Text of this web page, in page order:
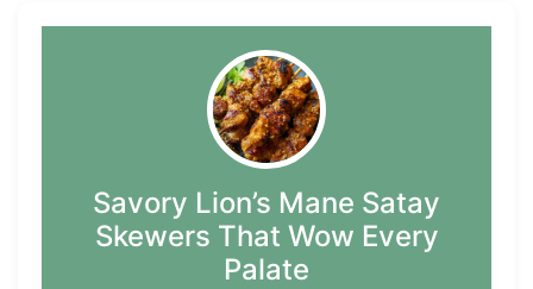
Savory Lion’s Mane Satay
Skewers That Wow Every
Palate